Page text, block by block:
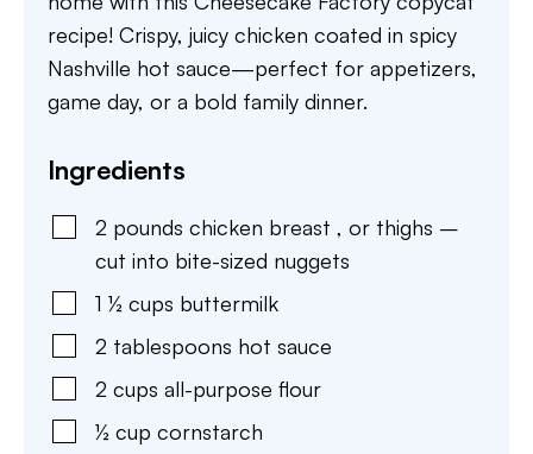
recipe! Crispy, juicy chicken coated in spicy
Nashville hot sauce—perfect for appetizers,
game day, or a bold family dinner.
Ingredients
2 pounds chicken breast , or thighs –
cut into bite-sized nuggets
1 ½ cups buttermilk
2 tablespoons hot sauce
2 cups all-purpose flour
½ cup cornstarch